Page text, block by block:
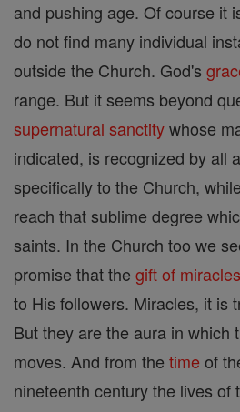
and pushing age. Of course it
do not find many individual
outside the Church. God's
range. But it seems beyond
supernatural sanctitywhose
indicated, is recognized by all
specifically to the Church,
reach that sublime degree
saints. In the Church too we
promise that the gift of miracles
to His followers. Miracles, it is
But they are the aura in which
moves. And from the time of
nineteenth century the lives of